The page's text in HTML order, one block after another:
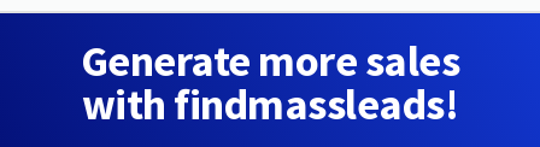
Generate more sales
with findmassleads!